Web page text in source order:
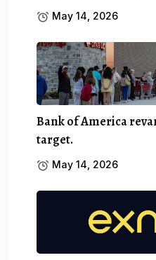
May 14, 2026
Bank of America
target.
May 14, 2026